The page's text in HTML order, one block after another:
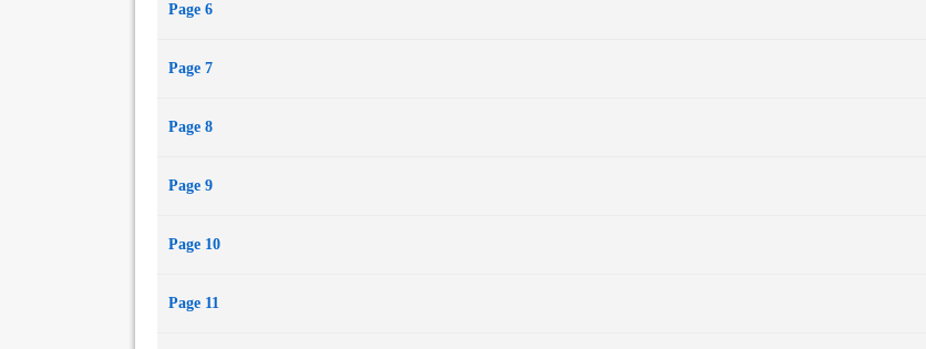
Page 6
Page 7
Page 8
Page 9
Page 10
Page 11